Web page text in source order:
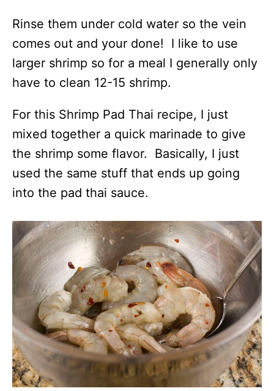
Rinse them under cold water so the vein
comes out and your done! I like to use
larger shrimp so for a meal I generally only
have to clean 12-15 shrimp.
For this Shrimp Pad Thai recipe, I just
mixed together a quick marinade to give
the shrimp some flavor. Basically, I just
used the same stuff that ends up going
into the pad thai sauce.